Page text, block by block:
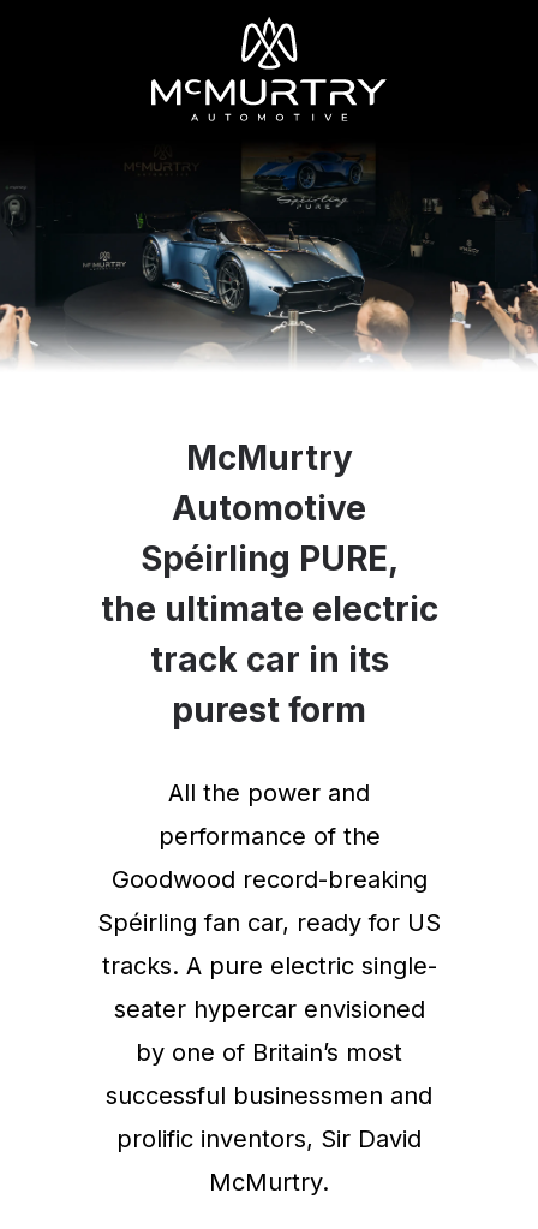
McMurtry
Automotive
Spéirling PURE,
the ultimate electric
track car in its
purest form
All the power and
performance of the
Goodwood record-breaking
Spéirling fan car, ready for US
tracks. A pure electric single-
seater hypercar envisioned
by one of Britain’s most
successful businessmen and
prolific inventors, Sir David
McMurtry.